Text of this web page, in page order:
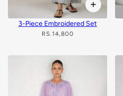
3-Piece Embroidered Set
RS.14,800